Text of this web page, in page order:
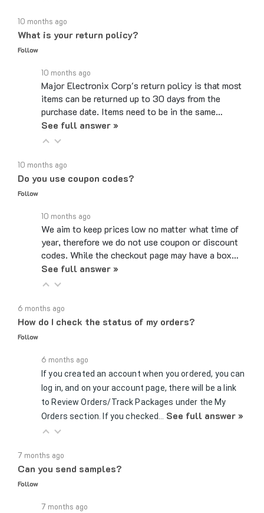
What is your return policy?
Follow
Major Electronix Corp's return policy is that most
items can be returned up to 30 days from the
purchase date. Items need to be in the same…
See full answer »
Do you use coupon codes?
Follow
We aim to keep prices low no matter what time of
year, therefore we do not use coupon or discount
codes. While the checkout page may have a box…
See full answer »
How do I check the status of my orders?
Follow
If you created an account when you ordered, you can
log in, and on your account page, there will be a link
to Review Orders/Track Packages under the My
Orders section. If you checked…See full answer »
Can you send samples?
Follow
Yes, we can send samples of certain parts if you